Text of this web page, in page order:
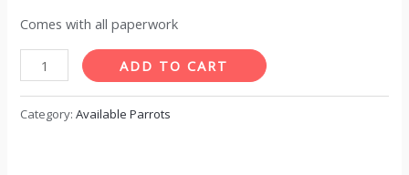
Comes with all paperwork
weeks
old
ADD TO CART
Category:Available Parrots